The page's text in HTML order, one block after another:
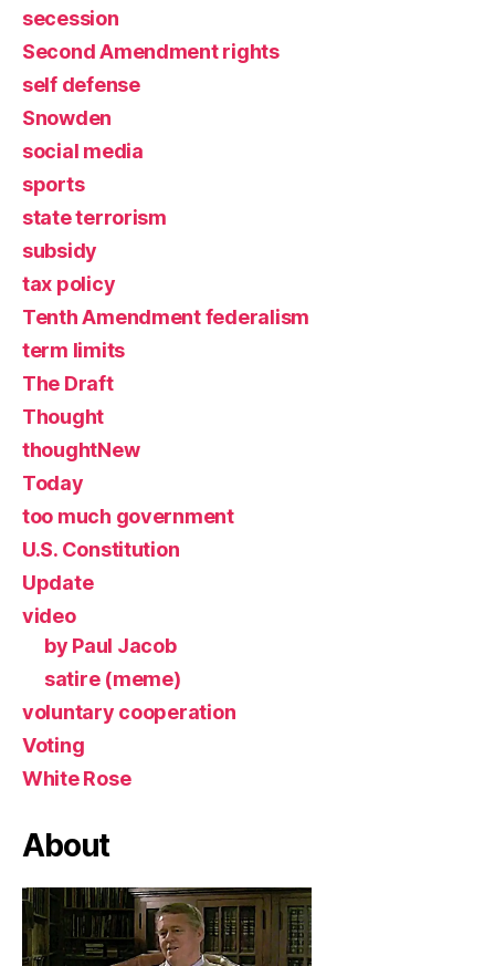
secession
Second Amendment rights
self defense
Snowden
social media
sports
state terrorism
subsidy
tax policy
Tenth Amendment federalism
term limits
The Draft
Thought
thoughtNew
Today
too much government
U.S. Constitution
Update
video
by Paul Jacob
satire (meme)
voluntary cooperation
Voting
White Rose
About